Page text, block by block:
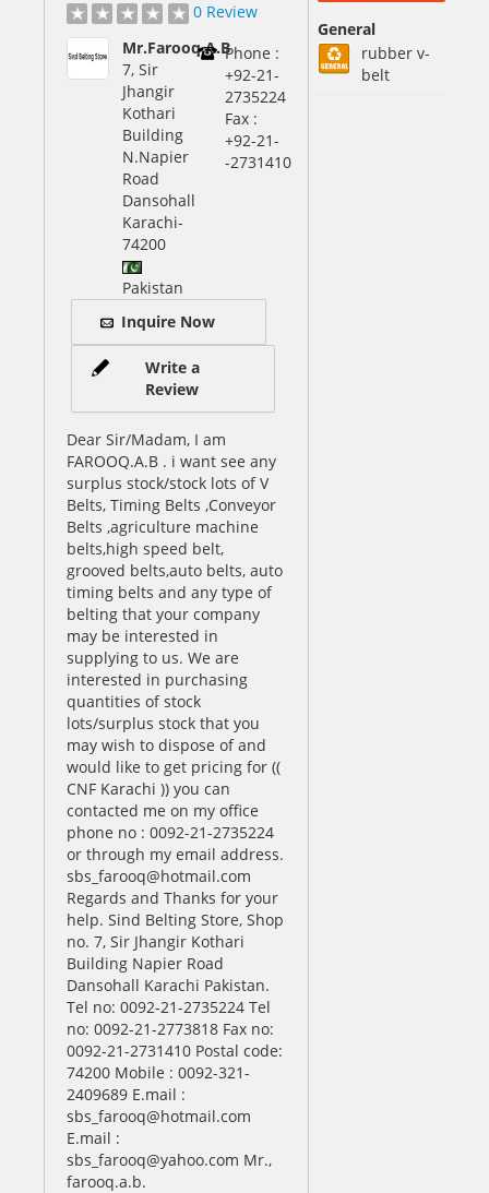
General
rubber v-
belt
0 Review
Mr.Farooq.A.B
7, Sir
Jhangir
Kothari
Building
N.Napier
Road
Dansohall
Karachi-
74200
Pakistan
Phone :
+92-21-
2735224
Fax :
+92-21-
-2731410
Inquire Now
Write a
Review
Dear Sir/Madam, I am
FAROOQ.A.B . i want see any
surplus stock/stock lots of V
Belts, Timing Belts ,Conveyor
Belts ,agriculture machine
belts,high speed belt,
grooved belts,auto belts, auto
timing belts and any type of
belting that your company
may be interested in
supplying to us. We are
interested in purchasing
quantities of stock
lots/surplus stock that you
may wish to dispose of and
would like to get pricing for ((
CNF Karachi )) you can
contacted me on my office
phone no : 0092-21-2735224
or through my email address.
sbs_farooq@hotmail.com
Regards and Thanks for your
help. Sind Belting Store, Shop
no. 7, Sir Jhangir Kothari
Building Napier Road
Dansohall Karachi Pakistan.
Tel no: 0092-21-2735224 Tel
no: 0092-21-2773818 Fax no:
0092-21-2731410 Postal code:
74200 Mobile : 0092-321-
2409689 E.mail :
sbs_farooq@hotmail.com
E.mail :
sbs_farooq@yahoo.com Mr.,
farooq.a.b.